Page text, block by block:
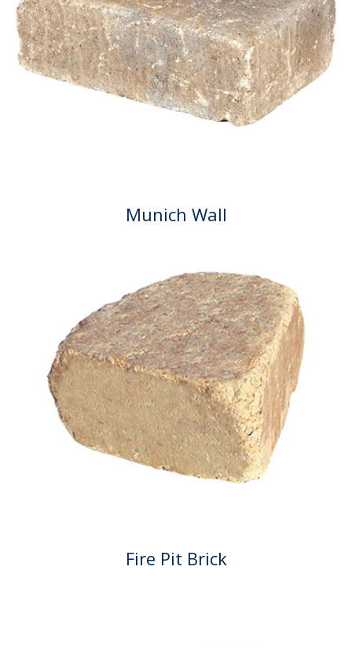
Munich Wall
Fire Pit Brick